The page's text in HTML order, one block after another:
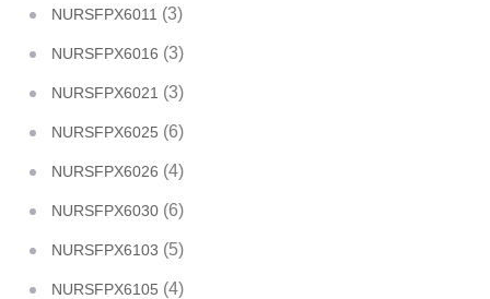
NURSFPX6011 (3)
NURSFPX6016 (3)
NURSFPX6021 (3)
NURSFPX6025 (6)
NURSFPX6026 (4)
NURSFPX6030 (6)
NURSFPX6103 (5)
NURSFPX6105 (4)